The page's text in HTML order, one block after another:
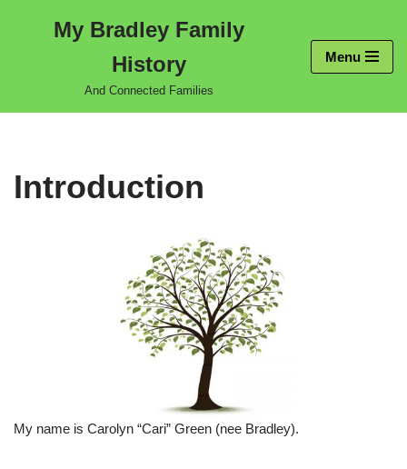
My Bradley Family
History
And Connected Families
Menu
Introduction
My name is Carolyn “Cari” Green (nee Bradley).